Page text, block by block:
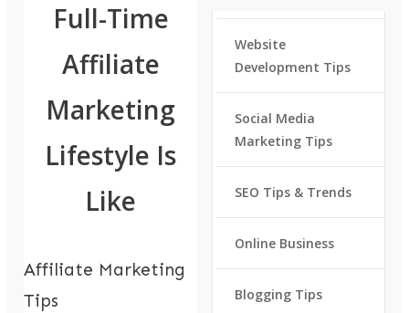
Full-Time
Affiliate
Marketing
Lifestyle Is
Like
Affiliate Marketing
Tips
Website
Development Tips
Social Media
Marketing Tips
SEO Tips & Trends
Online Business
Blogging Tips